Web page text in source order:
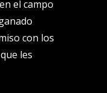
el campo
con los
les